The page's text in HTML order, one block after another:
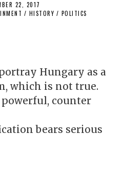
22, 2017
E
R
2
,
2
0
/ HISTORY / POLITICS
Hungary as a
which is not true.
counter
bears serious